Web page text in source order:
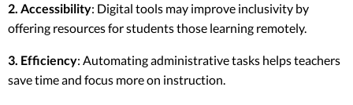
2. Accessibility: Digital tools may improve inclusivity by
offering resources for students those learning remotely.
3. Efficiency: Automating administrative tasks helps teachers
save time and focus more on instruction.